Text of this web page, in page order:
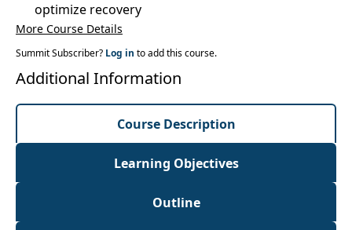
optimize recovery
More Course Details
Summit Subscriber? Log in to add this course.
Additional Information
Course Description
Learning Objectives
Outline